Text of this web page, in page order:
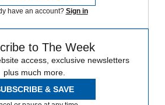
have an account? Sign in
to The Week
access, exclusive newsletters
plus much more.
& SAVE